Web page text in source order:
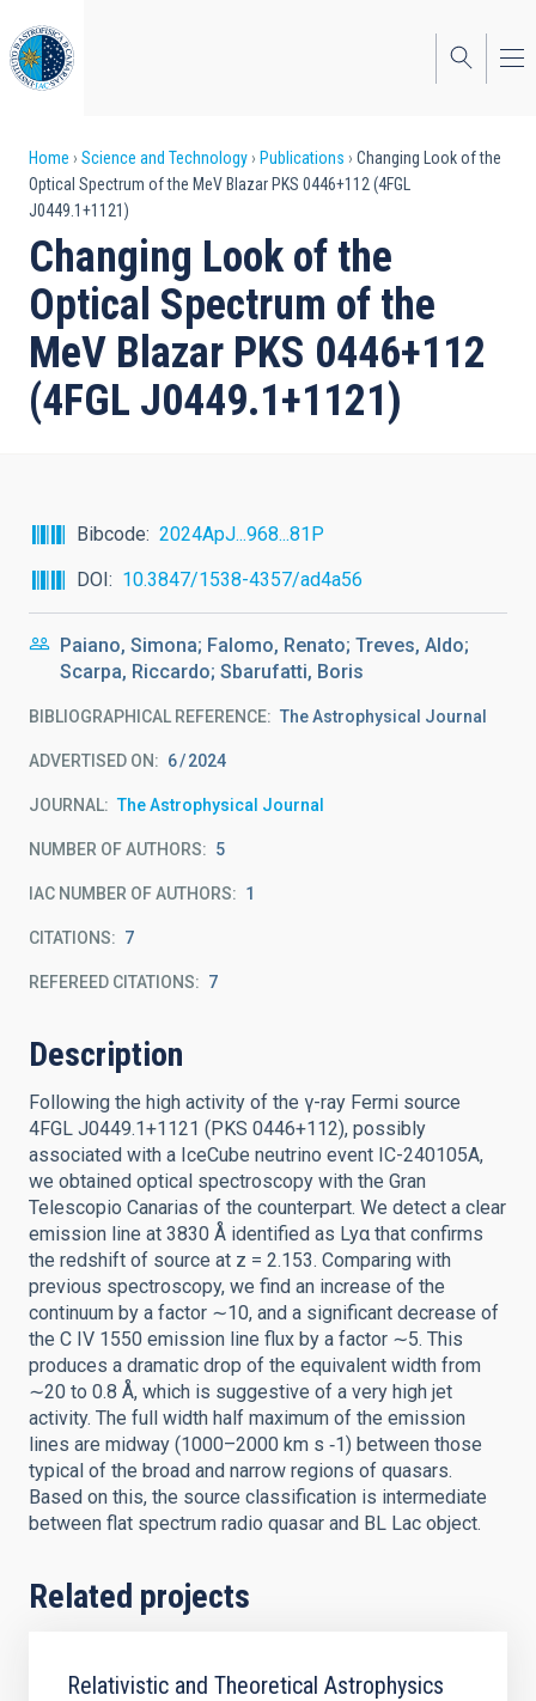
to
main
content
Breadcrumb
Home Science and Technology Publications
Changing Look of the
Optical Spectrum of the MeV Blazar PKS 0446+112 (4FGL
J0449.1+1121)
Changing Look of the
Optical Spectrum of the
MeV Blazar PKS 0446+112
(4FGL J0449.1+1121)
Bibcode
2024ApJ...968...81P
DOI
10.3847/1538-4357/ad4a56
Paiano, Simona; Falomo, Renato; Treves, Aldo;
Scarpa, Riccardo; Sbarufatti, Boris
BIBLIOGRAPHICAL REFERENCE The Astrophysical Journal
ADVERTISED ON: 6 2024
JOURNAL The Astrophysical Journal
NUMBER OF AUTHORS 5
IAC NUMBER OF AUTHORS 1
CITATIONS 7
REFEREED CITATIONS 7
Description
Following the high activity of the γ-ray Fermi source
4FGL J0449.1+1121 (PKS 0446+112), possibly
associated with a IceCube neutrino event IC-240105A,
we obtained optical spectroscopy with the Gran
Telescopio Canarias of the counterpart. We detect a clear
emission line at 3830 Å identified as Lyα that confirms
the redshift of source at z = 2.153. Comparing with
previous spectroscopy, we find an increase of the
continuum by a factor ∼10, and a significant decrease of
the C IV 1550 emission line flux by a factor ∼5. This
produces a dramatic drop of the equivalent width from
∼20 to 0.8 Å, which is suggestive of a very high jet
activity. The full width half maximum of the emission
lines are midway (1000–2000 km s ‑1) between those
typical of the broad and narrow regions of quasars.
Based on this, the source classification is intermediate
between flat spectrum radio quasar and BL Lac object.
Related projects
Relativistic and Theoretical Astrophysics